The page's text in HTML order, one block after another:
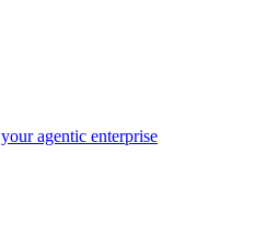
agentic enterprise